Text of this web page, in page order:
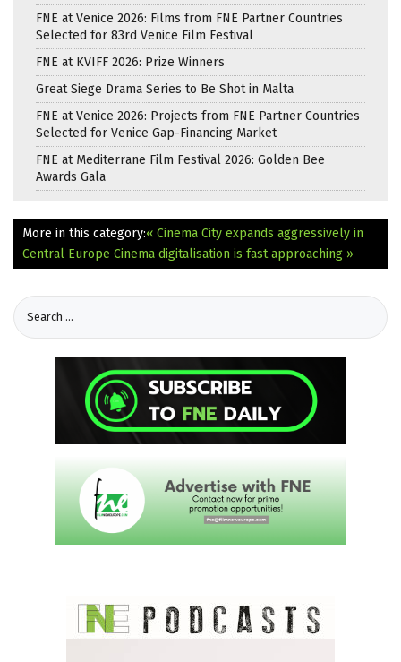
FNE at Venice 2026: Films from FNE Partner Countries
Selected for 83rd Venice Film Festival
FNE at KVIFF 2026: Prize Winners
Great Siege Drama Series to Be Shot in Malta
FNE at Venice 2026: Projects from FNE Partner Countries
Selected for Venice Gap-Financing Market
FNE at Mediterrane Film Festival 2026: Golden Bee
Awards Gala
More in this category:« Cinema City expands aggressively in
Central Europe Cinema digitalisation is fast approaching »